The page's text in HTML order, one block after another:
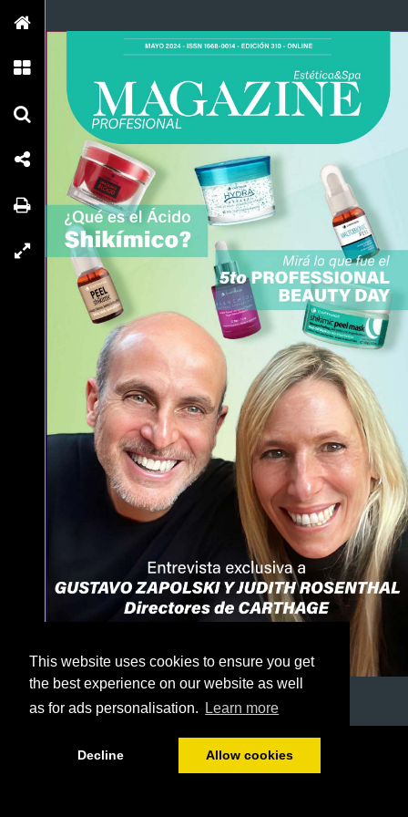
This website uses cookies to ensure you get
the best experience on our website as well
as for ads personalisation.
Learn more
Decline Allow cookies